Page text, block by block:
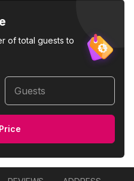
of total guests to
Guests